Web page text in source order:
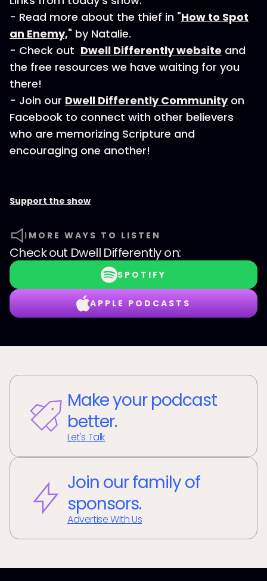
- Read more about the thief in "How to Spot
an Enemy," by Natalie.
- Check out Dwell Differently website and
the free resources we have waiting for you
there!
- Join our Dwell Differently Communityon
Facebook to connect with other believers
who are memorizing Scripture and
encouraging one another!
Support the show
MORE WAYS TO LISTEN
Check out Dwell Differentlyon:
SPOTIFY
APPLE PODCASTS
Make your podcast
better.
Let's Talk
Join our family of
sponsors.
Advertise With Us